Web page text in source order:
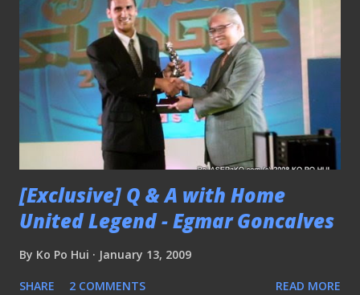
[Exclusive] Q & A with Home
United Legend - Egmar Goncalves
By Ko Po Hui January 13, 2009
SHARE 2 COMMENTS READ MORE